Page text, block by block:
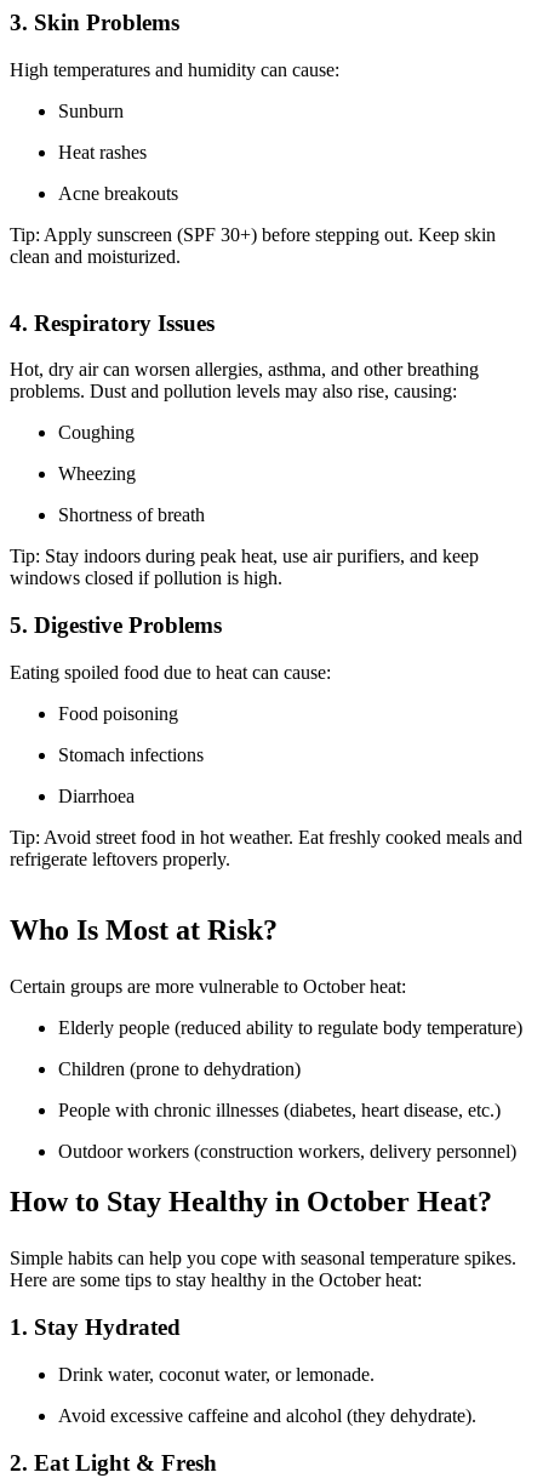
3. Skin Problems
High temperatures and humidity can cause:
Sunburn
Heat rashes
Acne breakouts
Tip: Apply sunscreen (SPF 30+) before stepping out. Keep skin
clean and moisturized.
4. Respiratory Issues
Hot, dry air can worsen allergies, asthma, and other breathing
problems. Dust and pollution levels may also rise, causing:
Coughing
Wheezing
Shortness of breath
Tip: Stay indoors during peak heat, use air purifiers, and keep
windows closed if pollution is high.
5. Digestive Problems
Eating spoiled food due to heat can cause:
Food poisoning
Stomach infections
Diarrhoea
Tip: Avoid street food in hot weather. Eat freshly cooked meals and
refrigerate leftovers properly.
Who Is Most at Risk?
Certain groups are more vulnerable to October heat:
Elderly people (reduced ability to regulate body temperature)
Children (prone to dehydration)
People with chronic illnesses (diabetes, heart disease, etc.)
Outdoor workers (construction workers, delivery personnel)
How to Stay Healthy in October Heat?
Simple habits can help you cope with seasonal temperature spikes.
Here are some tips to stay healthy in the October heat:
1. Stay Hydrated
Drink water, coconut water, or lemonade.
Avoid excessive caffeine and alcohol (they dehydrate).
2. Eat Light & Fresh